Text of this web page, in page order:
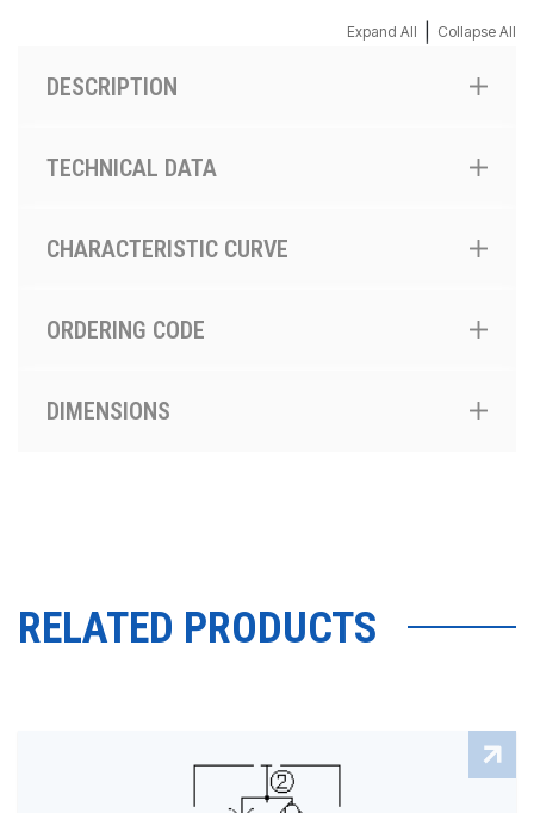
Expand All Collapse All
DESCRIPTION
TECHNICAL DATA
CHARACTERISTIC CURVE
ORDERING CODE
DIMENSIONS
RELATED PRODUCTS